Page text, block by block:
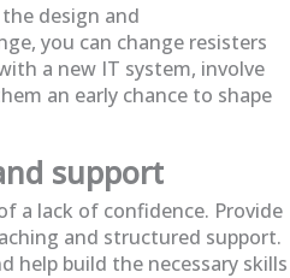
design and
you can change resisters
a new IT system, involve
an early chance to shape
support
a lack of confidence. Provide
and structured support.
help build the necessary skills